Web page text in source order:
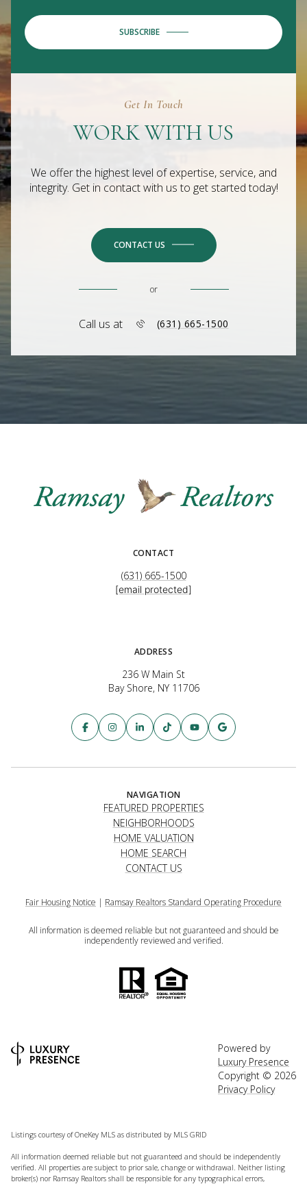
SUBSCRIBE
Get In Touch
WORK WITH US
We offer the highest level of expertise, service, and
integrity. Get in contact with us to get started today!
CONTACT US
or
Call us at (631) 665-1500
CONTACT
(631) 665-1500
[email protected]
ADDRESS
236 W Main St
Bay Shore, NY 11706
NAVIGATION
FEATURED PROPERTIES
NEIGHBORHOODS
HOME VALUATION
HOME SEARCH
CONTACT US
Fair Housing Notice | Ramsay Realtors Standard Operating Procedure
All information is deemed reliable but not guaranteed and should be
independently reviewed and verified.
Powered by
Luxury Presence
Copyright © 2026
Privacy Policy
Listings courtesy ofOneKey MLS as distributed by MLS GRID
All information deemed reliable but not guaranteed and should be independently
verified. All properties are subject to prior sale, change or withdrawal. Neither listing
broker(s) nor Ramsay Realtors shall be responsible for any typographical errors,